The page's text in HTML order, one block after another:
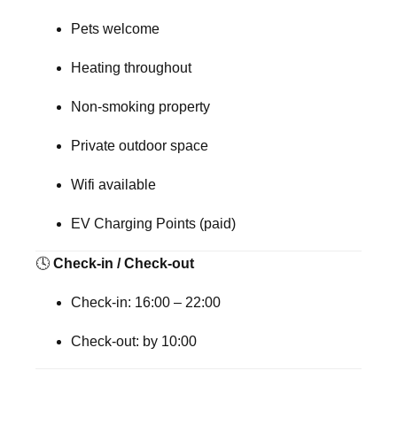
Pets welcome
Heating throughout
Non-smoking property
Private outdoor space
Wifi available
EV Charging Points (paid)
🕓 Check-in / Check-out
Check-in: 16:00 – 22:00
Check-out: by 10:00